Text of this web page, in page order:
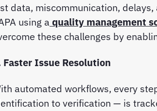
data, miscommunication,
using a quality management
these challenges by
Faster Issue Resolution
automated workflows, every
to verification — is